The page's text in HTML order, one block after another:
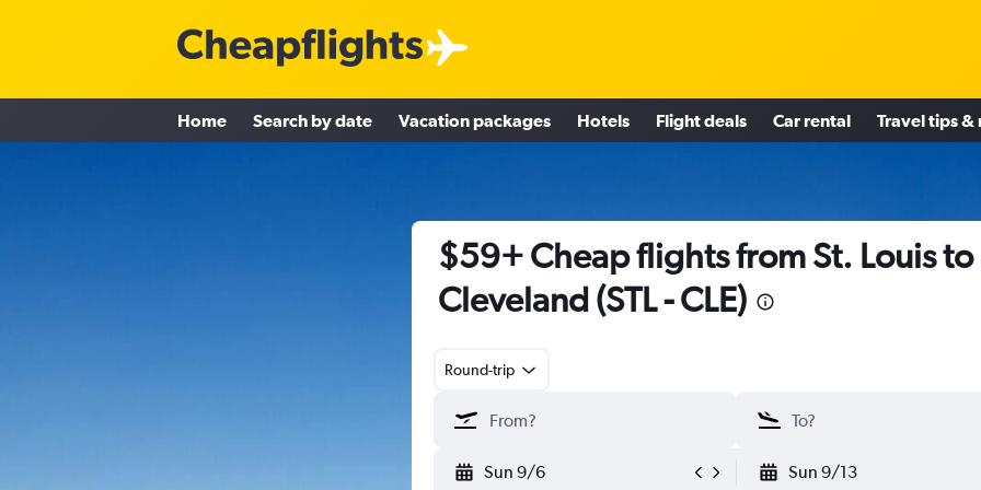
Home Search by date Vacation packages Hotels Flight deals Car rental Travel tips &
$59+ Cheap flights from St. Louis to
Cleveland (STL - CLE)
Round-trip
Sun 9/6 Sun 9/13